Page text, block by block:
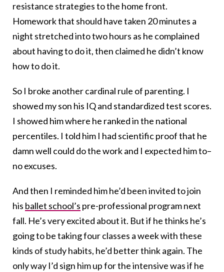
resistance strategies to the home front.
Homework that should have taken 20 minutes a
night stretched into two hours as he complained
about having to do it, then claimed he didn’t know
how to do it.
So I broke another cardinal rule of parenting. I
showed my son his IQ and standardized test scores.
I showed him where he ranked in the national
percentiles. I told him I had scientific proof that he
damn well could do the work and I expected him to–
no excuses.
And then I reminded him he’d been invited to join
his ballet school’s pre-professional program next
fall. He’s very excited about it. But if he thinks he’s
going to be taking four classes a week with these
kinds of study habits, he’d better think again. The
only way I’d sign him up for the intensive was if he